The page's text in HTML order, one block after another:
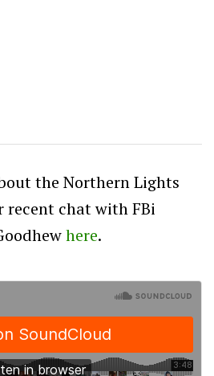
the Northern Lights
chat with FBi
here.